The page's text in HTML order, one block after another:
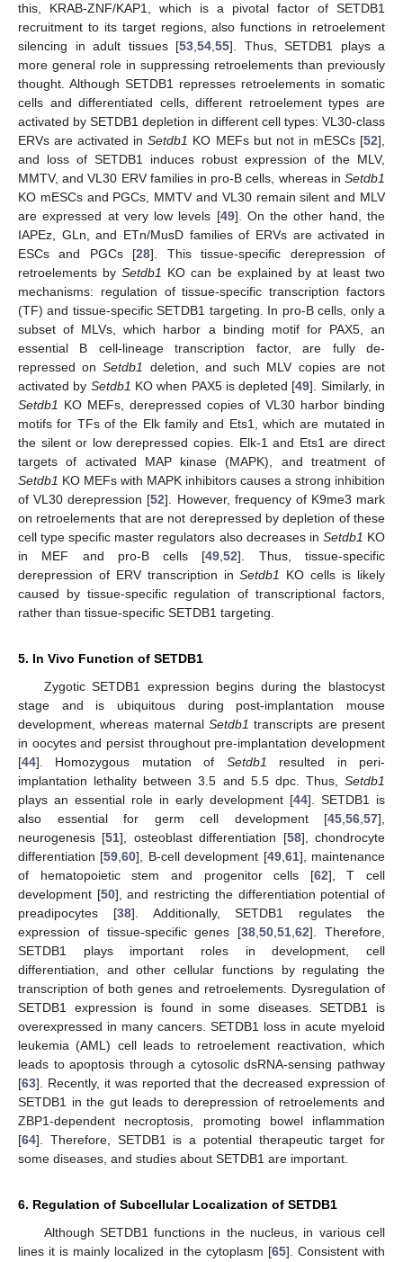
this, KRAB-ZNF/KAP1, which is a pivotal factor of SETDB1
recruitment to its target regions, also functions in retroelement
silencing in adult tissues [53,54,55]. Thus, SETDB1 plays a
more general role in suppressing retroelements than previously
thought. Although SETDB1 represses retroelements in somatic
cells and differentiated cells, different retroelement types are
activated by SETDB1 depletion in different cell types: VL30-class
ERVs are activated inSetdb1 KO MEFs but not in mESCs [52],
and loss of SETDB1 induces robust expression of the MLV,
MMTV, and VL30 ERV families in pro-B cells, whereas in Setdb1
KO mESCs and PGCs, MMTV and VL30 remain silent and MLV
are expressed at very low levels [49]. On the other hand, the
IAPEz, GLn, and ETn/MusD families of ERVs are activated in
ESCs and PGCs [28]. This tissue-specific derepression of
retroelements bySetdb1 KO can be explained by at least two
mechanisms: regulation of tissue-specific transcription factors
(TF) and tissue-specific SETDB1 targeting. In pro-B cells, only a
subset of MLVs, which harbor a binding motif for PAX5, an
essential B cell-lineage transcription factor, are fully de-
repressed onSetdb1 deletion, and such MLV copies are not
activated by Setdb1 KO when PAX5 is depleted [49]. Similarly, in
Setdb1 KO MEFs, derepressed copies of VL30 harbor binding
motifs for TFs of the Elk family and Ets1, which are mutated in
the silent or low derepressed copies. Elk-1 and Ets1 are direct
targets of activated MAP kinase (MAPK), and treatment of
Setdb1 KO MEFs with MAPK inhibitors causes a strong inhibition
of VL30 derepression [52]. However, frequency of K9me3 mark
on retroelements that are not derepressed by depletion of these
cell type specific master regulators also decreases in Setdb1 KO
in MEF and pro-B cells [49,52]. Thus, tissue-specific
derepression of ERV transcription inSetdb1 KO cells is likely
caused by tissue-specific regulation of transcriptional factors,
rather than tissue-specific SETDB1 targeting.
5. In Vivo Function of SETDB1
Zygotic SETDB1 expression begins during the blastocyst
stage and is ubiquitous during post-implantation mouse
development, whereas maternal Setdb1 transcripts are present
in oocytes and persist throughout pre-implantation development
[44]. Homozygous mutation of Setdb1 resulted in peri-
implantation lethality between 3.5 and 5.5 dpc. Thus, Setdb1
plays an essential role in early development [44]. SETDB1 is
also essential for germ cell development [45,56,57],
neurogenesis [51], osteoblast differentiation [58], chondrocyte
differentiation [59,60], B-cell development [49,61], maintenance
of hematopoietic stem and progenitor cells [62], T cell
development [50], and restricting the differentiation potential of
preadipocytes [38]. Additionally, SETDB1 regulates the
expression of tissue-specific genes [38,50,51,62]. Therefore,
SETDB1 plays important roles in development, cell
differentiation, and other cellular functions by regulating the
transcription of both genes and retroelements. Dysregulation of
SETDB1 expression is found in some diseases. SETDB1 is
overexpressed in many cancers. SETDB1 loss in acute myeloid
leukemia (AML) cell leads to retroelement reactivation, which
leads to apoptosis through a cytosolic dsRNA-sensing pathway
[63]. Recently, it was reported that the decreased expression of
SETDB1 in the gut leads to derepression of retroelements and
ZBP1-dependent necroptosis, promoting bowel inflammation
[64]. Therefore, SETDB1 is a potential therapeutic target for
some diseases, and studies about SETDB1 are important.
6. Regulation of Subcellular Localization of SETDB1
Although SETDB1 functions in the nucleus, in various cell
lines it is mainly localized in the cytoplasm [65]. Consistent with